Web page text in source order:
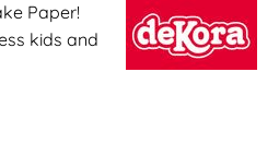
Paper!
kids and